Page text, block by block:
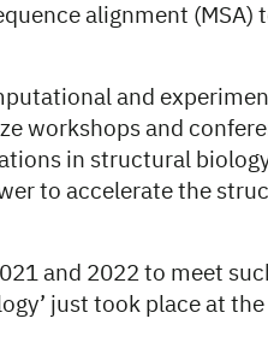
alignment (MSA)
and
workshops and
in structural
to accelerate the
and 2022 to meet
just took place at the